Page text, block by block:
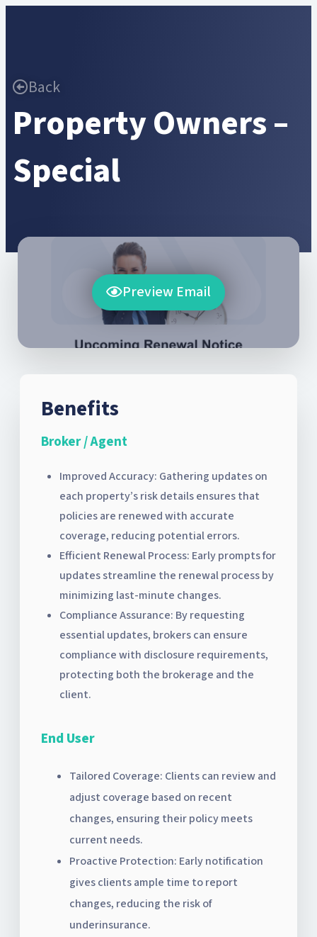
Back
Property Owners –
Special
Preview Email
Benefits
Broker / Agent
Improved Accuracy: Gathering updates on
each property’s risk details ensures that
policies are renewed with accurate
coverage, reducing potential errors.
Efficient Renewal Process: Early prompts for
updates streamline the renewal process by
minimizing last-minute changes.
Compliance Assurance: By requesting
essential updates, brokers can ensure
compliance with disclosure requirements,
protecting both the brokerage and the
client.
End User
Tailored Coverage: Clients can review and
adjust coverage based on recent
changes, ensuring their policy meets
current needs.
Proactive Protection: Early notification
gives clients ample time to report
changes, reducing the risk of
underinsurance.